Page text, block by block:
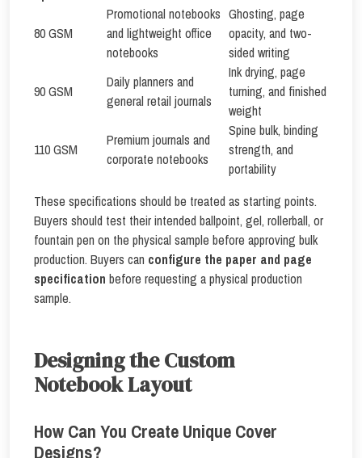
80 GSM
Promotional notebooks
and lightweight office
notebooks
Ghosting, page
opacity, and two-
sided writing
90 GSM
Daily planners and
general retail journals
Ink drying, page
turning, and finished
weight
110 GSM
Premium journals and
corporate notebooks
Spine bulk, binding
strength, and
portability
These specifications should be treated as starting points.
Buyers should test their intended ballpoint, gel, rollerball, or
fountain pen on the physical sample before approving bulk
production. Buyers can configure the paper and page
specification before requesting a physical production
sample.
Designing the Custom
Notebook Layout
How Can You Create Unique Cover
Designs?